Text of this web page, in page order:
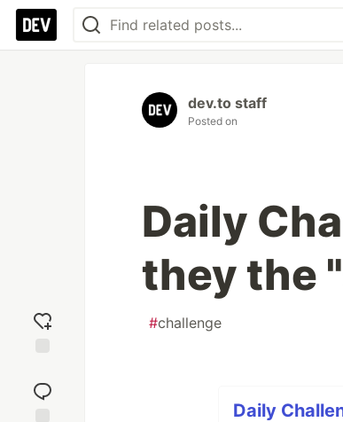
reaction
dev.to staff
Posted on
Daily
they the
#challenge
Daily